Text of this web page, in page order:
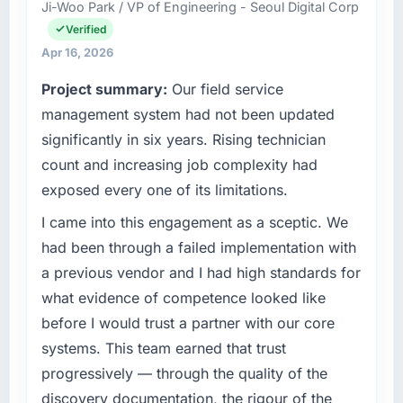
integrations involved. None of that
contingency was needed. The delivery landed
on the agreed date and the final invoice
fraction of a percent. That outcome is rarer
than the industry acknowledges.
What tangible results or business impact
have you seen since the project was
completed?
Quantifying the impact precisely is
complicated by other variables in our
business, but the metrics we can attribute
directly to the CMS Development work are
meaningful: session duration up, conversion
rate up, error rate down, and our NPS for the
digital touchpoint has improved by eleven
new capability is coming up positively in client
Angeles, USA. My role as Chief Product
Officer covers both strategic planning and
operational technology delivery. We maintain
clients hold us to high standards — a bar we
expect our partners to meet.
challenge led you to hire this company?
The immediate problem was that our Data &
Analytics capability had become the
bottleneck limiting our ability to grow. Every
feature request, every new client requirement,
every internal initiative was delayed by a
platform that had been extended beyond its
original design. We needed a rebuild, not a
patch.
What services did the company provide for
Ji-Woo Park / VP of Engineering - Seoul Digital Corp
Verified
Apr 16, 2026
Project summary: Our field service
management system had not been updated
significantly in six years. Rising technician
count and increasing job complexity had
exposed every one of its limitations.
I came into this engagement as a sceptic. We
had been through a failed implementation with
a previous vendor and I had high standards for
what evidence of competence looked like
before I would trust a partner with our core
systems. This team earned that trust
progressively — through the quality of the
discovery documentation, the rigour of the